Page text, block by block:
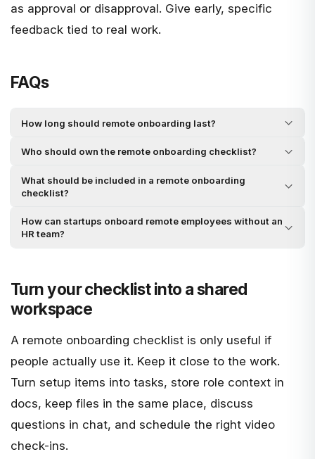
as approval or disapproval. Give early, specific
feedback tied to real work.
FAQs
How long should remote onboarding last?
Who should own the remote onboarding checklist?
What should be included in a remote onboarding
checklist?
How can startups onboard remote employees without an
HR team?
Turn your checklist into a shared
workspace
A remote onboarding checklist is only useful if
people actually use it. Keep it close to the work.
Turn setup items into tasks, store role context in
docs, keep files in the same place, discuss
questions in chat, and schedule the right video
check-ins.